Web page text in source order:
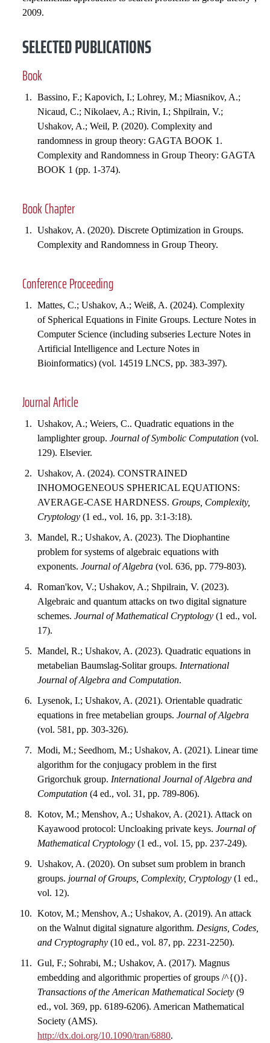
2009.
SELECTED PUBLICATIONS
Book
Bassino, F.; Kapovich, I.; Lohrey, M.; Miasnikov, A.;
Nicaud, C.; Nikolaev, A.; Rivin, I.; Shpilrain, V.;
Ushakov, A.; Weil, P. (2020). Complexity and
randomness in group theory: GAGTA BOOK 1.
Complexity and Randomness in Group Theory: GAGTA
BOOK 1 (pp. 1-374).
Book Chapter
Ushakov, A. (2020). Discrete Optimization in Groups.
Complexity and Randomness in Group Theory.
Conference Proceeding
Mattes, C.; Ushakov, A.; Weiß, A. (2024). Complexity
of Spherical Equations in Finite Groups. Lecture Notes in
Computer Science (including subseries Lecture Notes in
Artificial Intelligence and Lecture Notes in
Bioinformatics) (vol. 14519 LNCS, pp. 383-397).
Journal Article
Ushakov, A.; Weiers, C.. Quadratic equations in the
lamplighter group.Journal of Symbolic Computation (vol.
129). Elsevier.
Ushakov, A. (2024). CONSTRAINED
INHOMOGENEOUS SPHERICAL EQUATIONS:
AVERAGE-CASE HARDNESS. Groups, Complexity,
Cryptology (1 ed., vol. 16, pp. 3:1-3:18).
Mandel, R.; Ushakov, A. (2023). The Diophantine
problem for systems of algebraic equations with
exponents.Journal of Algebra (vol. 636, pp. 779-803).
Roman'kov, V.; Ushakov, A.; Shpilrain, V. (2023).
Algebraic and quantum attacks on two digital signature
schemes.Journal of Mathematical Cryptology (1 ed., vol.
17).
Mandel, R.; Ushakov, A. (2023). Quadratic equations in
metabelian Baumslag-Solitar groups. International
Journal of Algebra and Computation.
Lysenok, I.; Ushakov, A. (2021). Orientable quadratic
equations in free metabelian groups.Journal of Algebra
(vol. 581, pp. 303-326).
Modi, M.; Seedhom, M.; Ushakov, A. (2021). Linear time
algorithm for the conjugacy problem in the first
Grigorchuk group. International Journal of Algebra and
Computation (4 ed., vol. 31, pp. 789-806).
Kotov, M.; Menshov, A.; Ushakov, A. (2021). Attack on
Kayawood protocol: Uncloaking private keys.Journal of
Mathematical Cryptology (1 ed., vol. 15, pp. 237-249).
Ushakov, A. (2020). On subset sum problem in branch
groups. journal of Groups, Complexity, Cryptology (1 ed.,
vol. 12).
Kotov, M.; Menshov, A.; Ushakov, A. (2019). An attack
on the Walnut digital signature algorithm. Designs, Codes,
and Cryptography (10 ed., vol. 87, pp. 2231-2250).
Gul, F.; Sohrabi, M.; Ushakov, A. (2017). Magnus
embedding and algorithmic properties of groups /^{()}.
Transactions of the American Mathematical Society (9
ed., vol. 369, pp. 6189-6206). American Mathematical
Society (AMS).
http://dx.doi.org/10.1090/tran/6880.